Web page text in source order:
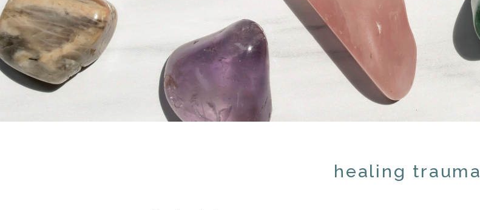
healing trauma